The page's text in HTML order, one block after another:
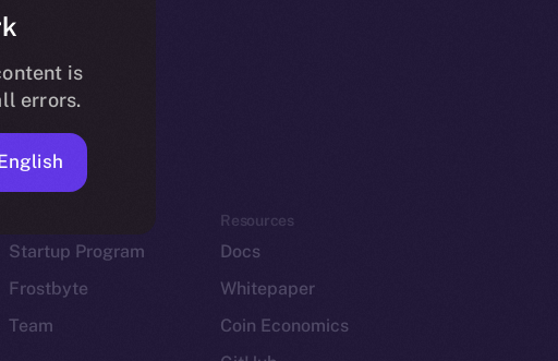
Startup Program
Frostbyte
Team
Resources
Docs
Whitepaper
Coin Economics
is
errors.